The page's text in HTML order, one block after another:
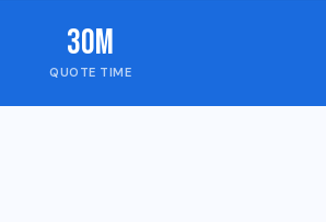
30m
QUOTE TIME